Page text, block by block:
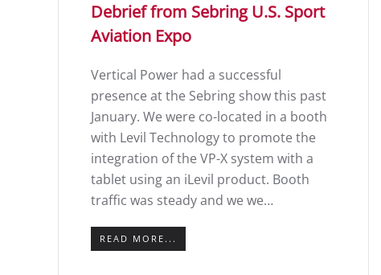
Debrief from Sebring U.S. Sport
Aviation Expo
Vertical Power had a successful
presence at the Sebring show this past
January. We were co-located in a booth
with Levil Technology to promote the
integration of the VP-X system with a
tablet using an iLevil product. Booth
traffic was steady and we we…
READ MORE...